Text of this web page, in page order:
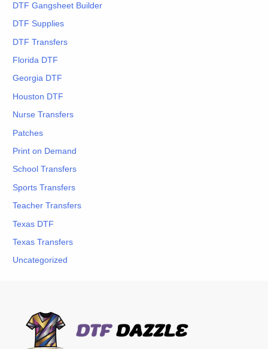
DTF Gangsheet Builder
DTF Supplies
DTF Transfers
Florida DTF
Georgia DTF
Houston DTF
Nurse Transfers
Patches
Print on Demand
School Transfers
Sports Transfers
Teacher Transfers
Texas DTF
Texas Transfers
Uncategorized